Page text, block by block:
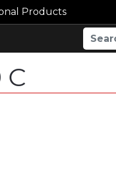
Products
C